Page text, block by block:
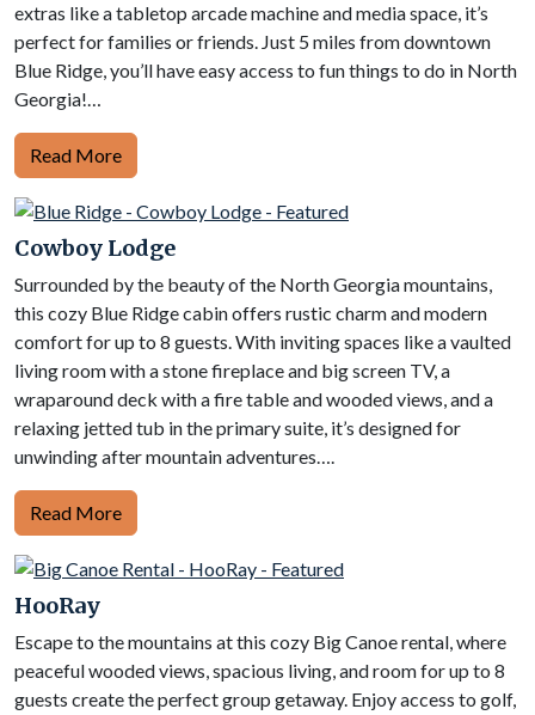
extras like a tabletop arcade machine and media space, it’s
perfect for families or friends. Just 5 miles from downtown
Blue Ridge, you’ll have easy access to fun things to do in North
Georgia!…
Read More
Cowboy Lodge
Surrounded by the beauty of the North Georgia mountains,
this cozy Blue Ridge cabin offers rustic charm and modern
comfort for up to 8 guests. With inviting spaces like a vaulted
living room with a stone fireplace and big screen TV, a
wraparound deck with a fire table and wooded views, and a
relaxing jetted tub in the primary suite, it’s designed for
unwinding after mountain adventures….
Read More
HooRay
Escape to the mountains at this cozy Big Canoe rental, where
peaceful wooded views, spacious living, and room for up to 8
guests create the perfect group getaway. Enjoy access to golf,